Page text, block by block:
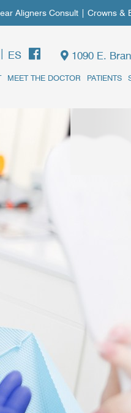
Aligners Consult | Crowns
| ES 1090 E.
MEET THE DOCTOR PATIENTS